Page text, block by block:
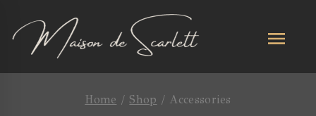
Home / Shop / Accessories